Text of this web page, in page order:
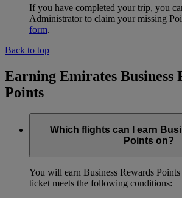
If you have completed your trip, you
Administrator to claim your missing
form.
Back to top
Earning Emirates Business
Points
Which flights can I earn
Points on?
You will earn Business Rewards
ticket meets the following conditions: